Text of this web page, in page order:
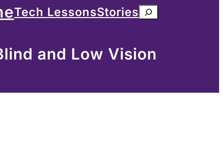
Tech LessonsStoriesSearch
and Low Vision